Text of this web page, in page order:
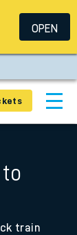
train
OPEN